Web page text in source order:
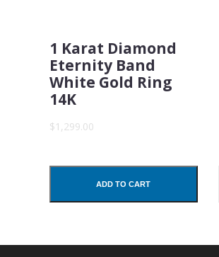
Email Address
Subject
Comments
1 Karat Diamond
Eternity Band
White Gold Ring
14K
$1,299.00
ADD TO CART